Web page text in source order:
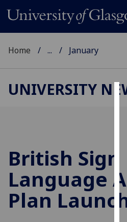
Home ... January
UNIVERSITY
British Sign
Language
Plan